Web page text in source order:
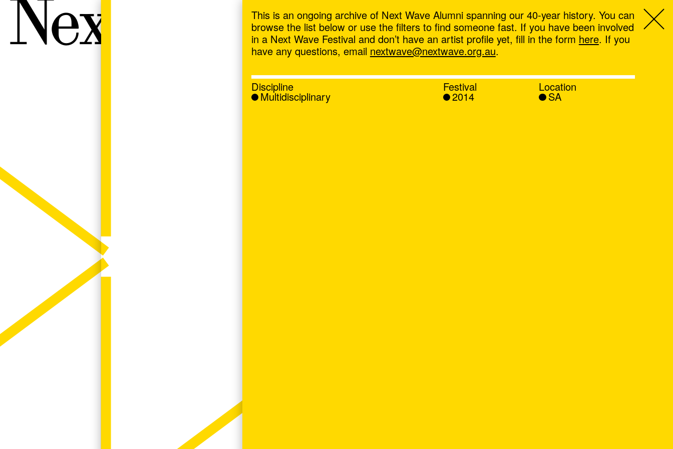
Next Wave,
This is an ongoing archive of Next Wave Alumni spanning our 40-year history. You can
browse the list below or use the filters to find someone fast. If you have been involved
in a Next Wave Festival and don’t have an artist profile yet, fill in the form here. If you
have any questions, email nextwave@nextwave.org.au.
Discipline
Multidisciplinary
Festival
2014
Location
SA